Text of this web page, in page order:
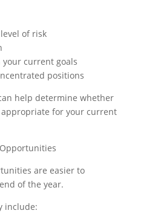
of risk
current goals
positions
help determine whether
for your current
are easier to
of the year.
include: